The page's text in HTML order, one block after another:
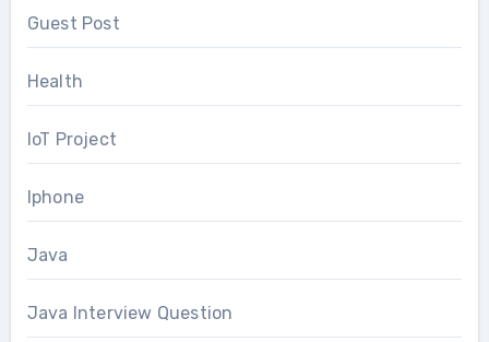
Guest Post
Health
IoT Project
Iphone
Java
Java Interview Question